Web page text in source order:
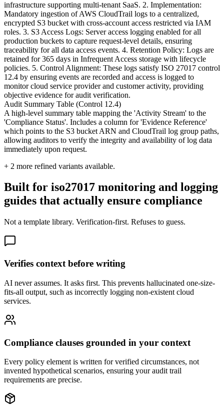
infrastructure supporting multi-tenant SaaS. 2. Implementation:
Mandatory ingestion of AWS CloudTrail logs to a centralized,
encrypted S3 bucket with cross-account access restricted via IAM
roles. 3. S3 Access Logs: Server access logging enabled for all
production buckets to capture request-level details, ensuring
traceability for all data access events. 4. Retention Policy: Logs are
retained for 365 days in Infrequent Access storage with lifecycle
policies. 5. Control Alignment: These logs satisfy ISO 27017 control
12.4 by ensuring events are recorded and access is logged to
monitor cloud service provider and customer activity, providing
objective evidence for audit verification.
Audit Summary Table (Control 12.4)
A high-level summary table mapping the 'Activity Stream' to the
'Compliance Status'. Includes a column for 'Evidence Reference'
which points to the S3 bucket ARN and CloudTrail log group paths,
allowing auditors to verify the integrity and availability of log data
immediately upon request.
+ 2 more refined variants available.
Built for iso27017 monitoring and logging
guides that actually ensure compliance
Not a template library. Verification-first. Refuses to guess.
Verifies context before writing
AI never assumes. It asks first. This prevents hallucinated one-size-
fits-all output, such as incorrectly logging non-existent cloud
services.
Compliance clauses grounded in your context
Every policy element is written for verified circumstances, not
invented hypothetical scenarios, ensuring your audit trail
requirements are precise.